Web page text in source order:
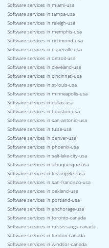
Software services in miami-usa
Software services in tampa-usa
Software services in raleigh-usa
Software services in memphis-usa
Software services in richmond-usa
Software services in naperville-usa
Software services in detroit-usa
Software services in cleveland-usa
Software services in cincinnati-usa
Software services in st-louis-usa
Software services in minneapolis-usa
Software services in dallas-usa
Software services in houston-usa
Software services in san-antonio-usa
Software services in tulsa-usa
Software services in denver-usa
Software services in phoenix-usa
Software services in salt-lake-city-usa
Software services in albuquerque-usa
Software services in los-angeles-usa
Software services in san-francisco-usa
Software services in oakland-usa
Software services in portland-usa
Software services in anchorage-usa
Software services in toronto-canada
Software services in mississauga-canada
Software services in london-canada
Software services in windsor-canada